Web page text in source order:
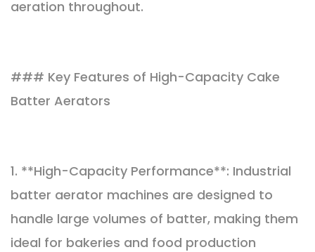
aeration throughout.
### Key Features of High-Capacity Cake
Batter Aerators
1. **High-Capacity Performance**: Industrial
batter aerator machines are designed to
handle large volumes of batter, making them
ideal for bakeries and food production